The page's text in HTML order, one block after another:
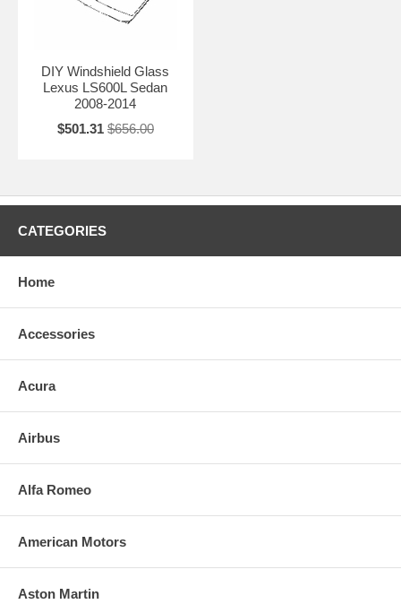
DIY Windshield Glass
Lexus LS600L Sedan
2008-2014
$501.31 $656.00
CATEGORIES
Home
Accessories
Acura
Airbus
Alfa Romeo
American Motors
Aston Martin